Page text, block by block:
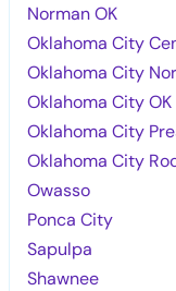
Norman OK
Oklahoma City
Oklahoma City
Oklahoma City OK
Oklahoma City
Oklahoma City
Owasso
Ponca City
Sapulpa
Shawnee